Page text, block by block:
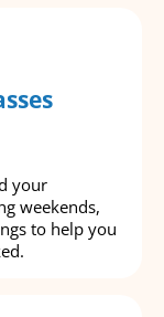
your
weekends,
to help you